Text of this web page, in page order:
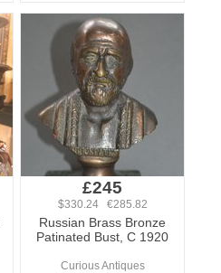
£245
$330.24 €285.82
Russian Brass Bronze
Patinated Bust, C 1920
Curious Antiques